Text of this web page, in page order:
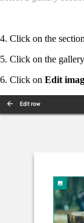
4. Click on the
5. Click on the
6. Click on Edit